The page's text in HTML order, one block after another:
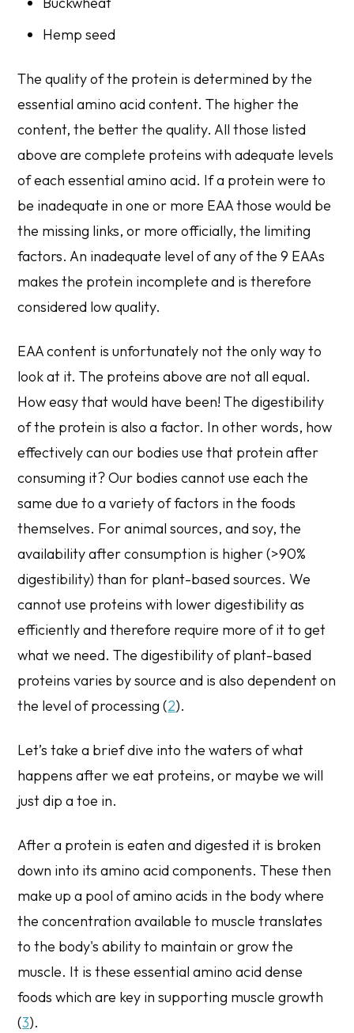
Hemp seed
The quality of the protein is determined by the
essential amino acid content. The higher the
content, the better the quality. All those listed
above are complete proteins with adequate levels
of each essential amino acid. If a protein were to
be inadequate in one or more EAA those would be
the missing links, or more officially, the limiting
factors. An inadequate level of any of the 9 EAAs
makes the protein incomplete and is therefore
considered low quality.
EAA content is unfortunately not the only way to
look at it. The proteins above are not all equal.
How easy that would have been! The digestibility
of the protein is also a factor. In other words, how
effectively can our bodies use that protein after
consuming it? Our bodies cannot use each the
same due to a variety of factors in the foods
themselves. For animal sources, and soy, the
availability after consumption is higher (>90%
digestibility) than for plant-based sources. We
cannot use proteins with lower digestibility as
efficiently and therefore require more of it to get
what we need. The digestibility of plant-based
proteins varies by source and is also dependent on
the level of processing (2).
Let’s take a brief dive into the waters of what
happens after we eat proteins, or maybe we will
just dip a toe in.
After a protein is eaten and digested it is broken
down into its amino acid components. These then
make up a pool of amino acids in the body where
the concentration available to muscle translates
to the body's ability to maintain or grow the
muscle. It is these essential amino acid dense
foods which are key in supporting muscle growth
(3).